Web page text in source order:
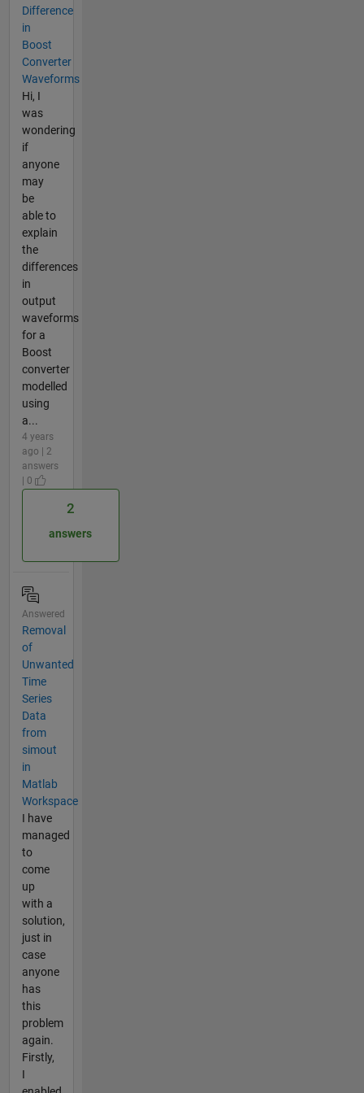
Difference
in
Boost
Converter
Waveforms
Hi, I
was
wondering
if
anyone
may
be
able to
explain
the
differences
in
output
waveforms
for a
Boost
converter
modelled
using
a...
4 years
ago | 2
answers
| 0
2
answers
Answered
Removal
of
Unwanted
Time
Series
Data
from
simout
in
Matlab
Workspace
I have
managed
to
come
up
with a
solution,
just in
case
anyone
has
this
problem
again.
Firstly,
I